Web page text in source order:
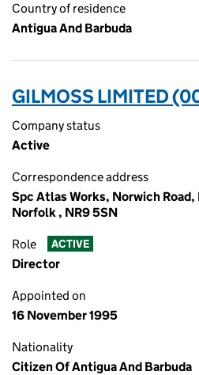
Country of residence
Antigua And Barbuda
GILMOSS LIMITED
Company status
Active
Correspondence address
Spc Atlas Works, Norwich
Norfolk , NR9 5SN
Role ACTIVE
Director
Appointed on
16 November 1995
Nationality
Citizen Of Antigua And Barbuda